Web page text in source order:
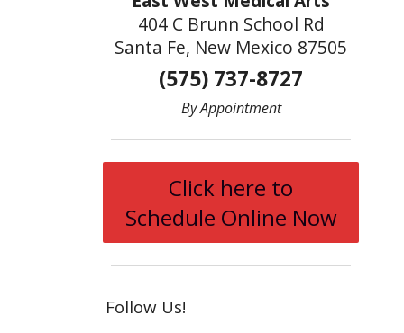
404 C Brunn School Rd
Santa Fe, New Mexico 87505
(575) 737-8727
By Appointment
Click here to
Schedule Online Now
Follow Us!